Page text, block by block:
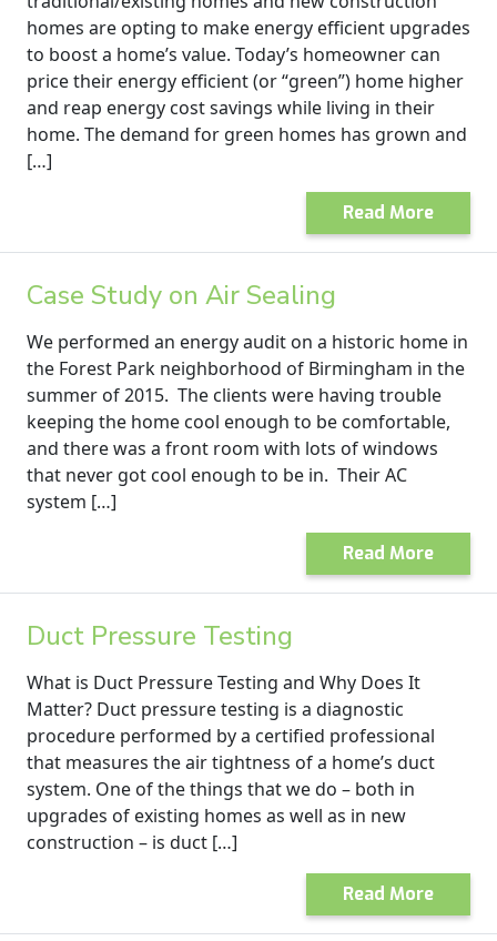
homes are opting to make energy efficient upgrades
to boost a home’s value. Today’s homeowner can
price their energy efficient (or “green”) home higher
and reap energy cost savings while living in their
home. The demand for green homes has grown and
[…]
Read More
Case Study on Air Sealing
We performed an energy audit on a historic home in
the Forest Park neighborhood of Birmingham in the
summer of 2015. The clients were having trouble
keeping the home cool enough to be comfortable,
and there was a front room with lots of windows
that never got cool enough to be in. Their AC
system […]
Read More
Duct Pressure Testing
What is Duct Pressure Testing and Why Does It
Matter? Duct pressure testing is a diagnostic
procedure performed by a certified professional
that measures the air tightness of a home’s duct
system. One of the things that we do – both in
upgrades of existing homes as well as in new
construction – is duct […]
Read More